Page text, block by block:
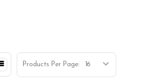
Products Per Page: